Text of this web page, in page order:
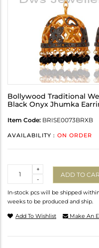
Bollywood Traditional
Black Onyx Jhumka
Item Code: BRISE0073BRXB
AVAILABILITY : ON ORDER
-
+
ADD TO
In-stock pcs will be shipped
weeks to be produced and ship.
Add To Wishlist Make An